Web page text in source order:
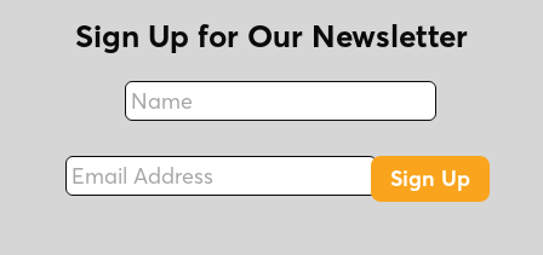
Sign Up for Our Newsletter
Name
Fax
Email Address
Sign Up